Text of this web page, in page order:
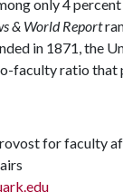
only 4
& World Report
in 1871, the
faculty ratio that
for faculty